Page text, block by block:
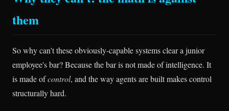
them
So why can't these obviously-capable systems clear a junior
employee's bar? Because the bar is not made of intelligence. It
is made ofcontrol, and the way agents are built makes control
structurally hard.